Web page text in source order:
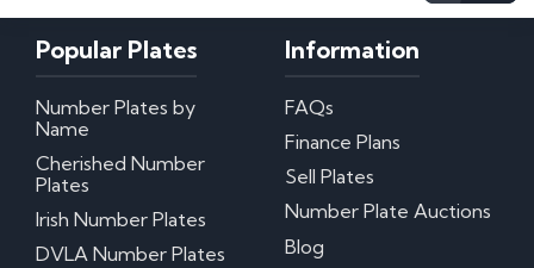
Popular Plates
Number Plates by
Name
Cherished Number
Plates
Irish Number Plates
DVLA Number Plates
Information
FAQs
Finance Plans
Sell Plates
Number Plate Auctions
Blog